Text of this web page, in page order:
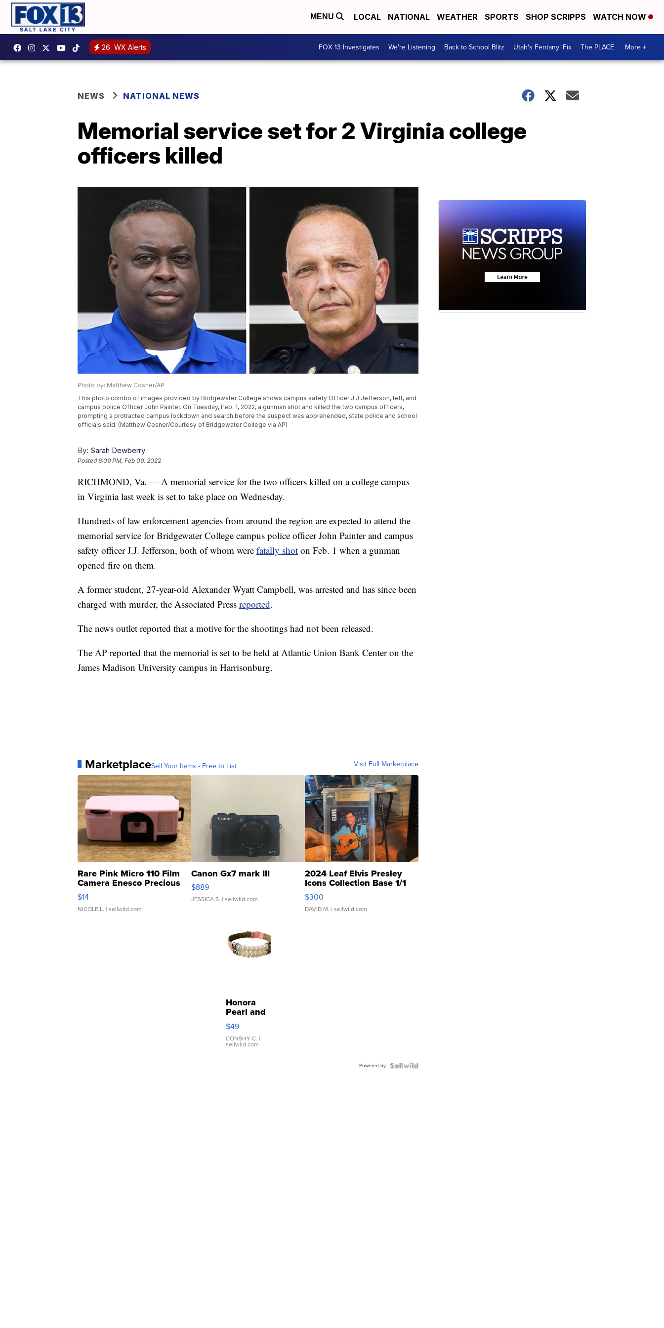
MENU LOCAL NATIONAL WEATHER SPORTS SHOP SCRIPPS WATCH NOW
26 WX Alerts FOX 13 Investigates We're Listening Back to School Blitz Utah's Fentanyl Fix The PLACE More +
NEWS NATIONAL NEWS
Memorial service set for 2 Virginia college
officers killed
Photo by: Matthew Cosner/AP
This photo combo of images provided by Bridgewater College shows campus safety Officer J.J Jefferson, left, and
campus police Officer John Painter. On Tuesday, Feb. 1, 2022, a gunman shot and killed the two campus officers,
prompting a protracted campus lockdown and search before the suspect was apprehended, state police and school
officials said. (Matthew Cosner/Courtesy of Bridgewater College via AP)
By: Sarah Dewberry
Posted6:09 PM, Feb 09, 2022
RICHMOND, Va. — A memorial service for the two officers killed on a college campus
in Virginia last week is set to take place on Wednesday.
Hundreds of law enforcement agencies from around the region are expected to attend the
memorial service for Bridgewater College campus police officer John Painter and campus
safety officer J.J. Jefferson, both of whom were fatally shot on Feb. 1 when a gunman
opened fire on them.
A former student, 27-year-old Alexander Wyatt Campbell, was arrested and has since been
charged with murder, the Associated Press reported.
The news outlet reported that a motive for the shootings had not been released.
The AP reported that the memorial is set to be held at Atlantic Union Bank Center on the
James Madison University campus in Harrisonburg.
MarketplaceSell Your Items - Free to List Visit Full Marketplace
Rare Pink Micro 110 Film
Camera Enesco Precious
Moments TD4
$14
NICOLE L. | sellwild.com
Canon Gx7 mark III
$889
JESSICA S. | sellwild.com
2024 Leaf Elvis Presley
Icons Collection Base 1/1
SSP Clear ...
$300
DAVID M. | sellwild.com
Honora
Pearl and
Pink
Leather
Bracelet
Adjustable
$49
CONSHY C. |
sellwild.com
Powered by